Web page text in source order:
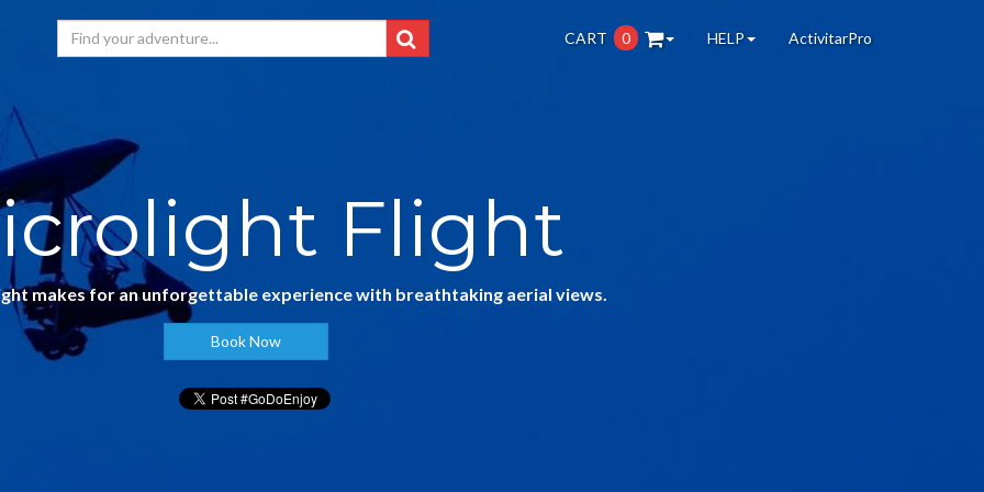
CART 0 HELP ActivitarPro
Flight
makes for an unforgettable experience with breathtaking aerial views.
Book Now